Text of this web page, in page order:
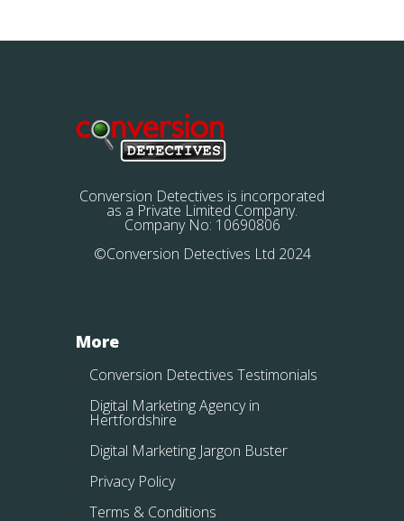
Conversion Detectives is incorporated
as a Private Limited Company.
Company No: 10690806
©Conversion Detectives Ltd 2024
More
Conversion Detectives Testimonials
Digital Marketing Agency in
Hertfordshire
Digital Marketing Jargon Buster
Privacy Policy
Terms & Conditions